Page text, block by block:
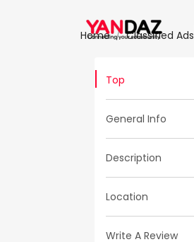
Home Classified Ads
Top
General Info
Description
Location
Write A Review